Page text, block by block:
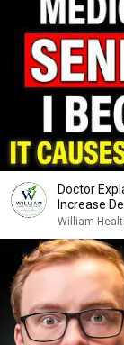
Doctor
Increase
William